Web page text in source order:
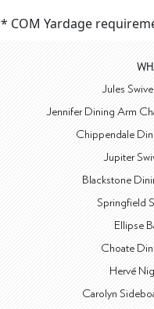
* COM Yardage
Jules
Jennifer Dining Arm
Chippendale
Jupiter
Blackstone
Springfield
Ellipse
Choate
Hervé
Carolyn